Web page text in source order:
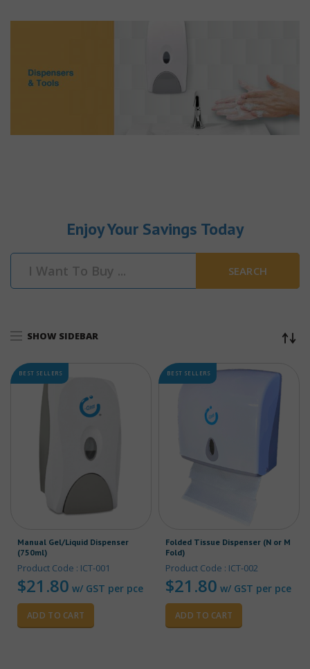
Enjoy Your Savings Today
SEARCH
SHOW SIDEBAR
BEST SELLERS
Manual Gel/Liquid Dispenser
(750ml)
Product Code : ICT-001
$21.80 w/ GST per pce
ADD TO CART
BEST SELLERS
Folded Tissue Dispenser (N or M
Fold)
Product Code : ICT-002
$21.80 w/ GST per pce
ADD TO CART